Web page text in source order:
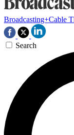
Broadcasting+Cable
Search